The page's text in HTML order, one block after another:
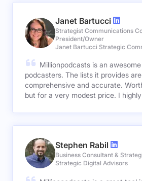
Janet Bartucci
Strategist Communications
President/Owner
Janet Bartucci Strategic
Millionpodcasts is an
podcasters. The lists it provides
comprehensive and accurate.
but for a very modest price. I
Stephen Rabil
Business Consultant &
Strategic Digital Advisors